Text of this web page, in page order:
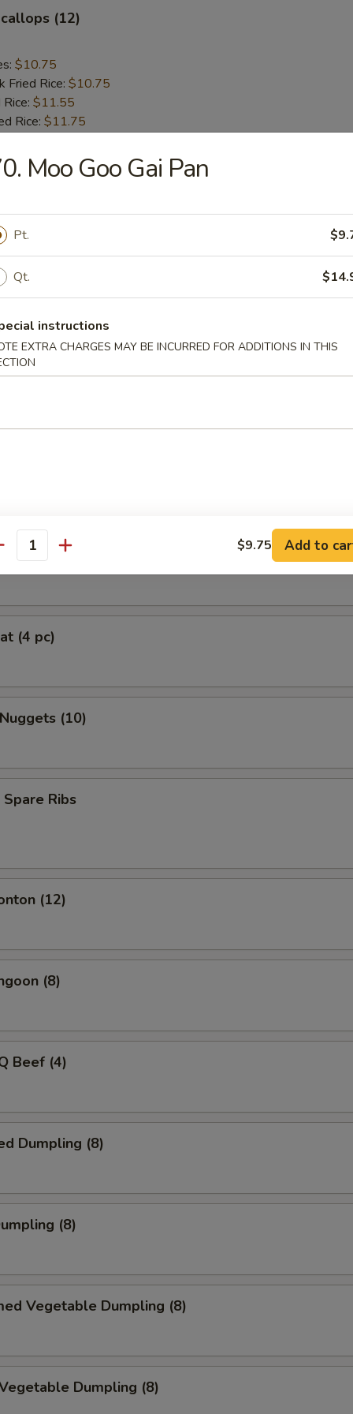
(12)
$10.75
Fried Rice: $10.75
$11.55
Rice: $11.75
Egg Roll
(each)
(2)
Chicken Roll (4)
(each)
(4 pc)
(10)
Ribs
(12)
(8)
Beef (4)
Dumpling (8)
(8)
Vegetable Dumpling (8)
Dumpling (8)
Moo Goo Gai Pan
Pt.
Qt.
instructions
EXTRA CHARGES MAY BE INCURRED FOR ADDITIONS IN THIS
$9.75 Add to